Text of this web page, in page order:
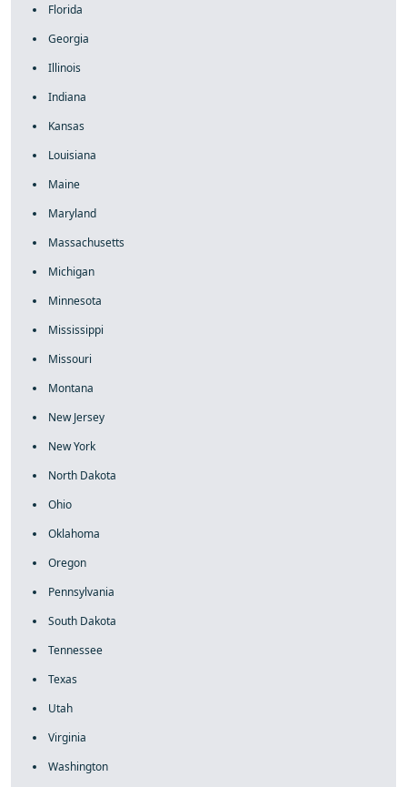
Florida
Georgia
Illinois
Indiana
Kansas
Louisiana
Maine
Maryland
Massachusetts
Michigan
Minnesota
Mississippi
Missouri
Montana
New Jersey
New York
North Dakota
Ohio
Oklahoma
Oregon
Pennsylvania
South Dakota
Tennessee
Texas
Utah
Virginia
Washington